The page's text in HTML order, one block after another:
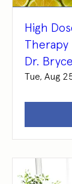
High
Therapy
Dr.
Tue, Aug